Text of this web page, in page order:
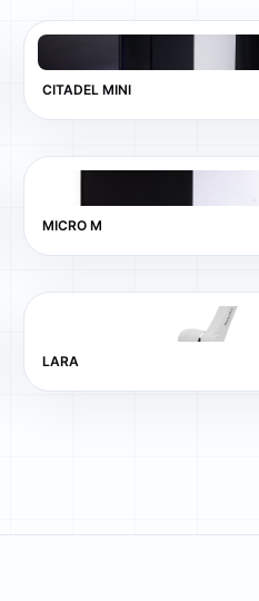
CITADEL MINI
MICRO M
LARA